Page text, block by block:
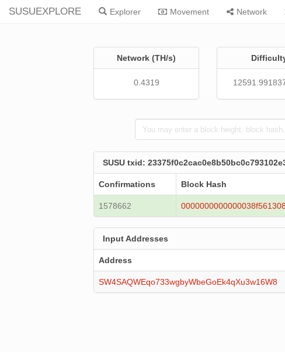
SUSUEXPLORE Explorer Movement Network
Network (TH/s)
0.4319
SUSU txid:
Confirmations Block Hash
1578662
Input Addresses
Address
SW4SAQWEqo733wgbyWbeGoEk4qXu3w16W8